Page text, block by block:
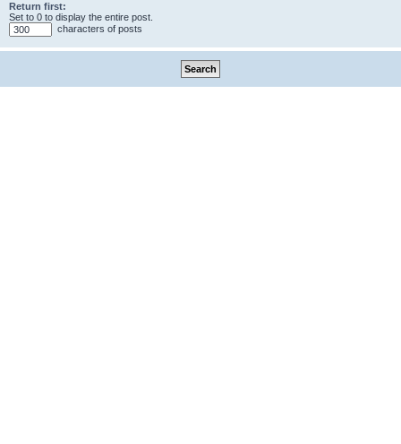
Return first:
Set to 0 to display the entire post.
characters of posts